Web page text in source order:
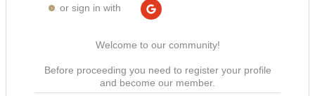
or sign in with
Welcome to our community!
Before proceeding you need to register your profile
and become our member.